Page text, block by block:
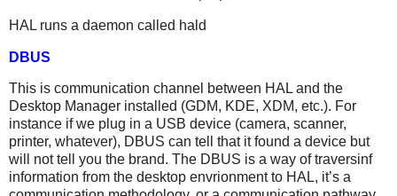
HAL runs a daemon called hald
DBUS
This is communication channel between HAL and the
Desktop Manager installed (GDM, KDE, XDM, etc.). For
instance if we plug in a USB device (camera, scanner,
printer, whatever), DBUS can tell that it found a device but
will not tell you the brand. The DBUS is a way of traversinf
information from the desktop envrionment to HAL, it’s a